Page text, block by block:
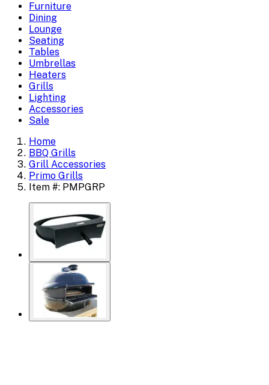
Furniture
Dining
Lounge
Seating
Tables
Umbrellas
Heaters
Grills
Lighting
Accessories
Sale
Home
BBQ Grills
Grill Accessories
Primo Grills
Item #: PMPGRP